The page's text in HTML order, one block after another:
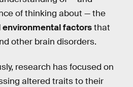
of thinking about — the
factorsthat
other brain disorders.
research has focused on
altered traits to their